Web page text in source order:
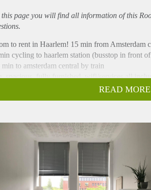
page you will find all information of this
to rent in Haarlem! 15 min from Amsterdam
cycling to haarlem station (busstop in front
min to amsterdam central by train
spacious, fully furnished, wifi/services all
kitchen shared with 2 others (cleaning
345 euros per month!
READ